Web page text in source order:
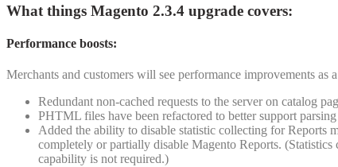
What things Magento 2.3.4 upgrade covers:
Performance boosts:
Merchants and customers will see performance improvements as
Redundant non-cached requests to the server on catalog
PHTML files have been refactored to better support
Added the ability to disable statistic collecting for Reports
completely or partially disable Magento Reports.
capability is not required.)